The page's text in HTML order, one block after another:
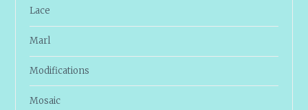
Lace
Marl
Modifications
Mosaic